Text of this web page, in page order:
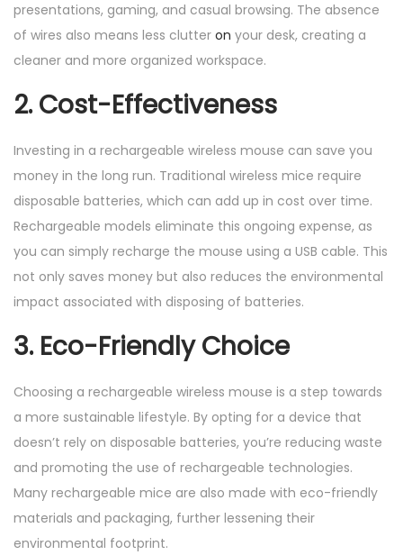
presentations, gaming, and casual browsing. The absence
of wires also means less clutter on your desk, creating a
cleaner and more organized workspace.
2. Cost-Effectiveness
Investing in a rechargeable wireless mouse can save you
money in the long run. Traditional wireless mice require
disposable batteries, which can add up in cost over time.
Rechargeable models eliminate this ongoing expense, as
you can simply recharge the mouse using a USB cable. This
not only saves money but also reduces the environmental
impact associated with disposing of batteries.
3. Eco-Friendly Choice
Choosing a rechargeable wireless mouse is a step towards
a more sustainable lifestyle. By opting for a device that
doesn’t rely on disposable batteries, you’re reducing waste
and promoting the use of rechargeable technologies.
Many rechargeable mice are also made with eco-friendly
materials and packaging, further lessening their
environmental footprint.